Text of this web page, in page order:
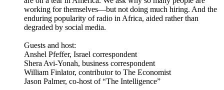
working for themselves—but not doing much hiring. And the
enduring popularity of radio in Africa, aided rather than
degraded by social media.
Guests and host:
Anshel Pfeffer, Israel correspondent
Shera Avi-Yonah, business correspondent
William Finlator, contributor to The Economist
Jason Palmer, co-host of “The Intelligence”